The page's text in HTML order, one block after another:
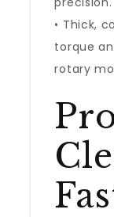
• Thick,
torque
rotary